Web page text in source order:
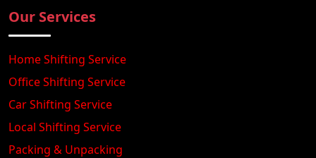
Our Services
Home Shifting Service
Office Shifting Service
Car Shifting Service
Local Shifting Service
Packing & Unpacking